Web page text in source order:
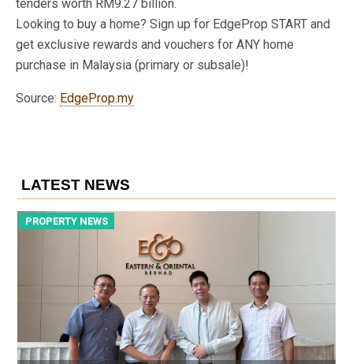
tenders worth RM9.27 billion.
Looking to buy a home? Sign up for EdgeProp START and
get exclusive rewards and vouchers for ANY home
purchase in Malaysia (primary or subsale)!
Source: EdgeProp.my
LATEST NEWS
PROPERTY NEWS